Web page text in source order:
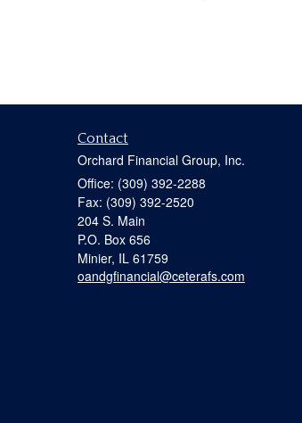
Contact
Orchard Financial Group, Inc.
Office: (309) 392-2288
Fax: (309) 392-2520
204 S. Main
P.O. Box 656
Minier, IL 61759
oandgfinancial@ceterafs.com